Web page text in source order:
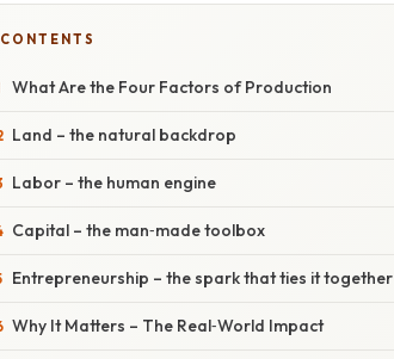
CONTENTS
What Are the Four Factors of Production
Land – the natural backdrop
Labor – the human engine
Capital – the man‑made toolbox
Entrepreneurship – the spark that ties it together
Why It Matters – The Real‑World Impact